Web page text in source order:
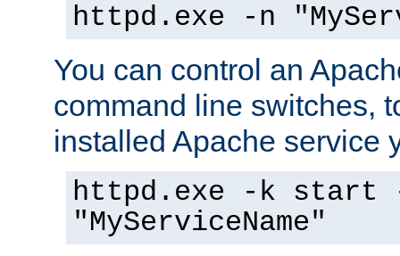
httpd.exe -n
You can control an
command line switches,
installed Apache service
httpd.exe -k start
"MyServiceName"